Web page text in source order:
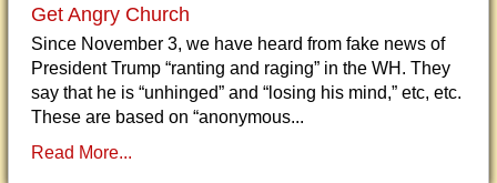
Get Angry Church
Since November 3, we have heard from fake news of
President Trump “ranting and raging” in the WH. They
say that he is “unhinged” and “losing his mind,” etc, etc.
These are based on “anonymous...
Read More...